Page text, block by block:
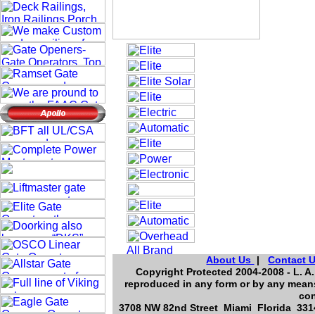
About Us |Contact
Copyright Protected 2004-2008 - L.
reproduced in any form or by any
3708 NW 82nd Street Miami Florida